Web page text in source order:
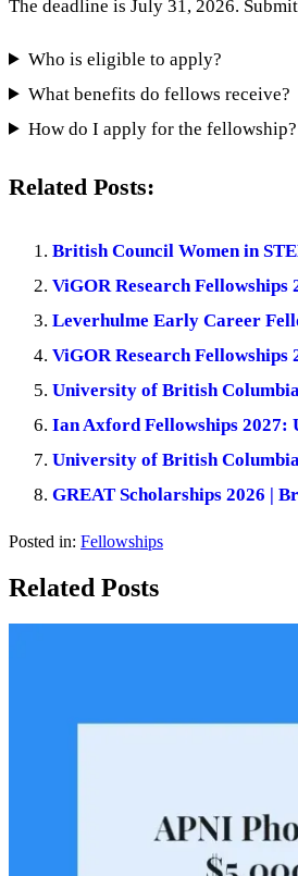
The deadline is July 31, 2026.
Who is eligible to apply?
What benefits do fellows receive?
How do I apply for the fellowship?
Related Posts:
British Council Women in
ViGOR Research Fellowships
Leverhulme Early Career
ViGOR Research
University of British
Ian Axford Fellowships 2027:
University of British
GREAT Scholarships 2026 |
Posted in: Fellowships
Related Posts